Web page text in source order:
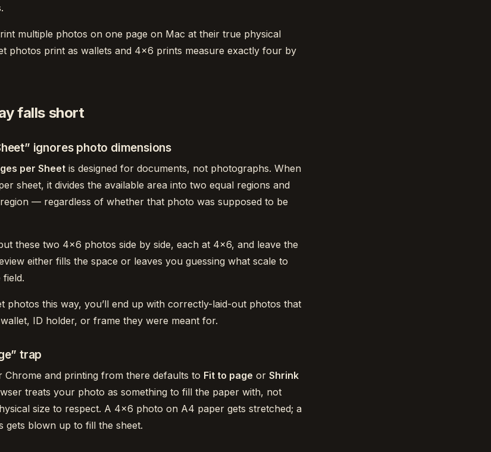
multiple photos on one page on Mac at their true physical
photos print as wallets and 4×6 prints measure exactly four by
falls short
ignores photo dimensions
per Sheet is designed for documents, not photographs. When
sheet, it divides the available area into two equal regions and
— regardless of whether that photo was supposed to be
these two 4×6 photos side by side, each at 4×6, and leave the
either fills the space or leaves you guessing what scale to
photos this way, you’ll end up with correctly-laid-out photos that
ID holder, or frame they were meant for.
trap
Chrome and printing from there defaults to Fit to page or Shrink
treats your photo as something to fill the paper with, not
size to respect. A 4×6 photo on A4 paper gets stretched; a
gets blown up to fill the sheet.